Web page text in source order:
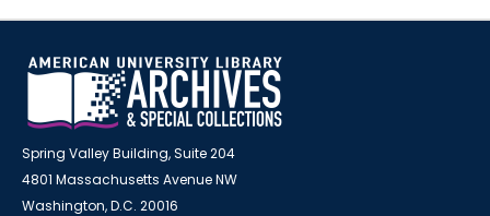
Spring Valley Building, Suite 204
4801 Massachusetts Avenue NW
Washington, D.C. 20016